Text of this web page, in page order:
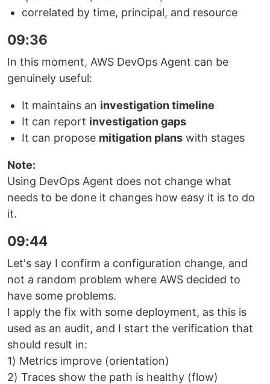
correlated by time, principal, and resource
09:36
In this moment, AWS DevOps Agent can be
genuinely useful:
It maintains an investigation timeline
It can report investigation gaps
It can propose mitigation plans with stages
Note:
Using DevOps Agent does not change what
needs to be done it changes how easy it is to do
it.
09:44
Let's say I confirm a configuration change, and
not a random problem where AWS decided to
have some problems.
I apply the fix with some deployment, as this is
used as an audit, and I start the verification that
should result in:
1) Metrics improve (orientation)
2) Traces show the path is healthy (flow)